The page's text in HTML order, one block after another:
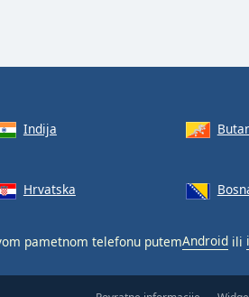
Indija
Hrvatska
pametnom telefonu putemAndroid ili